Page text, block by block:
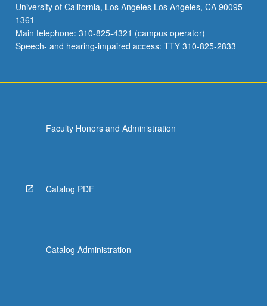
discussion,
and
implications
for
below.
University of California, Los Angeles Los Angeles, CA 90095-
1361
Main telephone: 310-825-4321 (campus operator)
Speech- and hearing-impaired access: TTY 310-825-2833
Faculty Honors and Administration
Catalog PDF
Catalog Administration